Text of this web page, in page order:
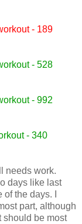
- 189
- 528
- 992
- 340
needs work.
days like last
the days. I
part, although
should be most